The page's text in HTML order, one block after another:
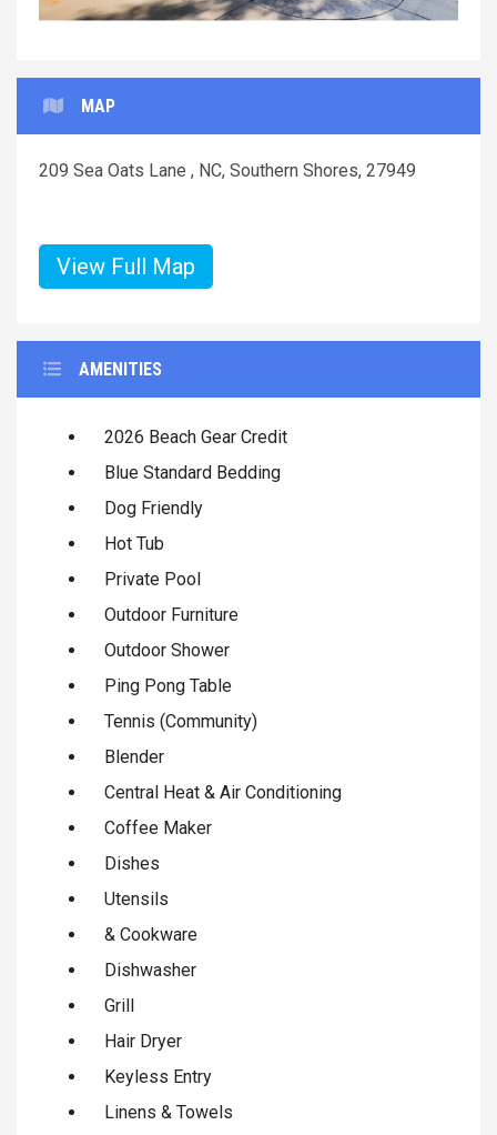
MAP
209 Sea Oats Lane , NC, Southern Shores, 27949
View Full Map
AMENITIES
2026 Beach Gear Credit
Blue Standard Bedding
Dog Friendly
Hot Tub
Private Pool
Outdoor Furniture
Outdoor Shower
Ping Pong Table
Tennis (Community)
Blender
Central Heat & Air Conditioning
Coffee Maker
Dishes
Utensils
& Cookware
Dishwasher
Grill
Hair Dryer
Keyless Entry
Linens & Towels